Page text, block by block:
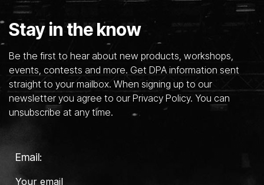
Stay in the know
Be the first to hear about new products, workshops,
events, contests and more. Get DPA information sent
straight to your mailbox. When signing up to our
newsletter you agree to our Privacy Policy. You can
unsubscribe at any time.
Email: